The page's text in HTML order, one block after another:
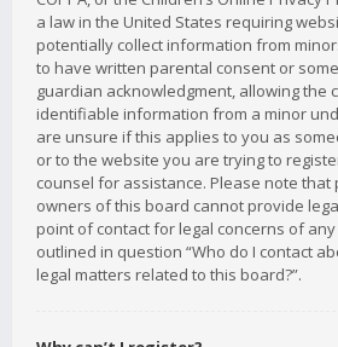
a law in the United States requiring
potentially collect information from
to have written parental consent or
guardian acknowledgment, allowing the
identifiable information from a minor
are unsure if this applies to you as
or to the website you are trying to
counsel for assistance. Please note that
owners of this board cannot provide
point of contact for legal concerns of
outlined in question “Who do I contact
legal matters related to this board?”.